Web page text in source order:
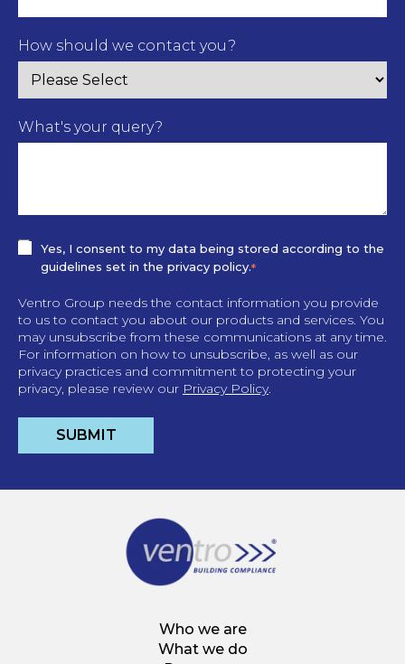
How should we contact you?
What's your query?
Yes, I consent to my data being stored according to the
guidelines set in the privacy policy.*
Ventro Group needs the contact information you provide
to us to contact you about our products and services. You
may unsubscribe from these communications at any time.
For information on how to unsubscribe, as well as our
privacy practices and commitment to protecting your
privacy, please review our Privacy Policy.
Who we are
What we do